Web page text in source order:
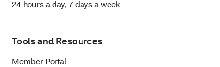
24 hours a day, 7 days a week
Tools and Resources
Member Portal